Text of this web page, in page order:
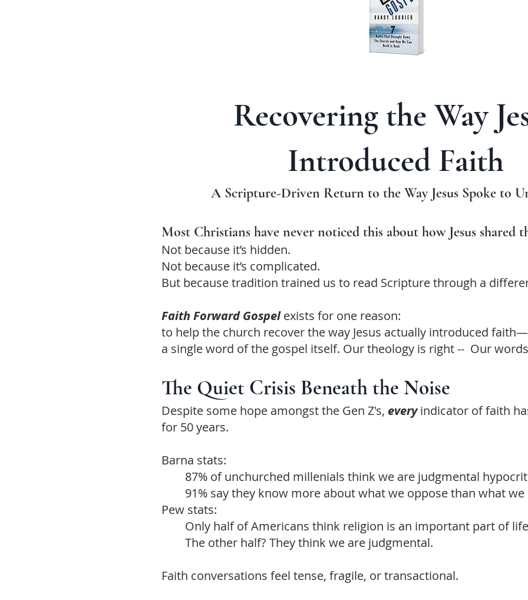
Recovering the Way
Introduced Faith
A Scripture-Driven Return to the Way Jesus Spoke to
Most Christians have never noticed this about how Jesus shared
Not because it’s hidden.
Not because it’s complicated.
But because tradition trained us to read Scripture through a
Faith Forward Gospelexists for one reason:
to help the church recover the way Jesus actually introduced
a single word of the gospel itself. Our theology is right -- Our
The Quiet Crisis Beneath the Noise
Despite some hope amongst the Gen Z's, everyindicator of faith
for 50 years.
Barna stats:
87% of unchurched millenials think we are judgmental
91% say they know more about what we oppose than what
Pew stats:
Only half of Americans think religion is an important part of
The other half? They think we are judgmental.
Faith conversations feel tense, fragile, or transactional.